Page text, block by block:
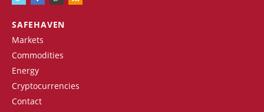
SAFEHAVEN
Markets
Commodities
Energy
Cryptocurrencies
Contact